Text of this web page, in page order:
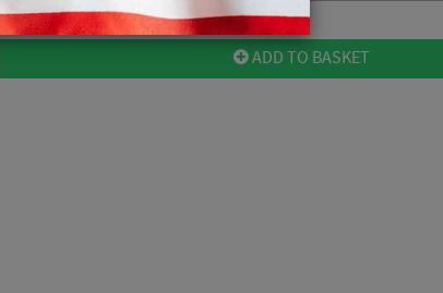
ADD TO BASKET